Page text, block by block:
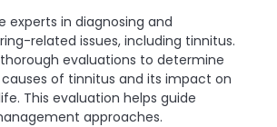
experts in diagnosing and
related issues, including tinnitus.
evaluations to determine
of tinnitus and its impact on
This evaluation helps guide
approaches.